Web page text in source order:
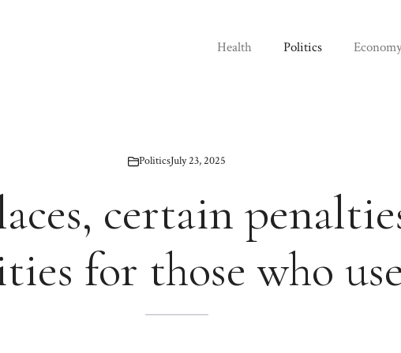
Health Politics
PoliticsJuly 23, 2025
certain
for those who